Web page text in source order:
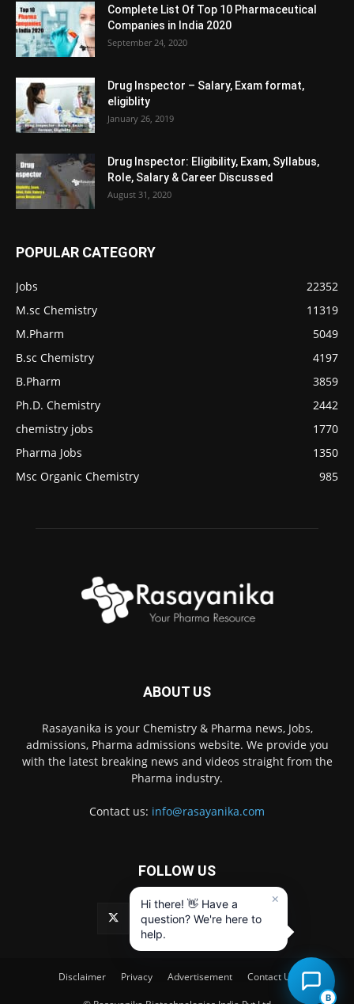
Complete List Of Top 10 Pharmaceutical
Companies in India 2020
September 24, 2020
Drug Inspector – Salary, Exam format,
eligiblity
January 26, 2019
Drug Inspector: Eligibility, Exam, Syllabus,
Role, Salary & Career Discussed
August 31, 2020
POPULAR CATEGORY
Jobs
22352
M.sc Chemistry
11319
M.Pharm
5049
B.sc Chemistry
4197
B.Pharm
3859
Ph.D. Chemistry
2442
chemistry jobs
1770
Pharma Jobs
1350
Msc Organic Chemistry
985
ABOUT US
Rasayanika is your Chemistry & Pharma news, Jobs,
admissions, Pharma admissions website. We provide you
with the latest breaking news and videos straight from the
Pharma industry.
Contact us: info@rasayanika.com
FOLLOW US
Disclaimer Privacy Advertisement Contact Us
B
×
Hi there! 👋 Have a
question? We're here to
help.